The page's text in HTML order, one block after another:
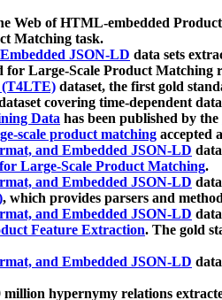
Web of HTML-embedded
Matching task.
JSON-LD data sets
Large-Scale Product Matching
(T4LTE) dataset, the first gold
covering time-dependent
Data has been published by the
scale product matching accepted
and Embedded JSON-LD
Large-Scale Product Matching.
and Embedded JSON-LD
, which provides parsers and
and Embedded JSON-LD
Feature Extraction. The gold
and Embedded JSON-LD
million hypernymy relations